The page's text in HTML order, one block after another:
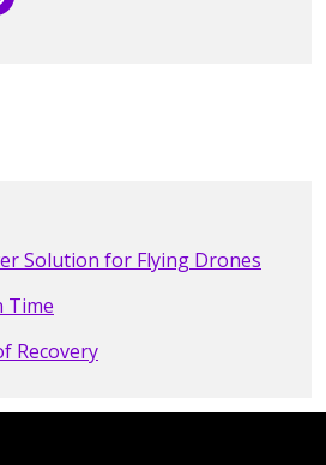
Solution for Flying Drones
Time
Recovery